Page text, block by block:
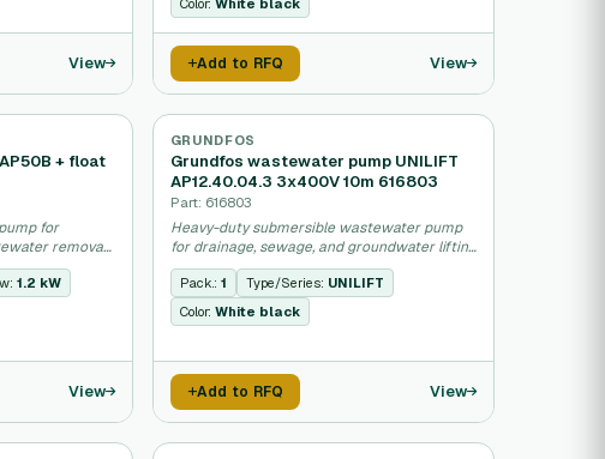
View
Color: White black
Add to RFQ View
+ float
for
removal
1.2 kW
View
GRUNDFOS
Grundfos wastewater pump UNILIFT
AP12.40.04.3 3x400V 10m 616803
Part: 616803
Heavy-duty submersible wastewater pump
for drainage, sewage, and groundwater lifting
applications.
Pack.: 1 Type/Series: UNILIFT
Color: White black
Add to RFQ View